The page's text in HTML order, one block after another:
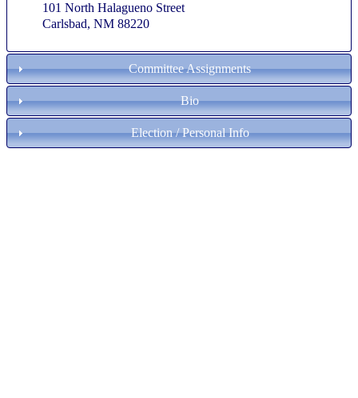
101 North Halagueno Street
Carlsbad, NM 88220
Committee Assignments
Bio
Election / Personal Info